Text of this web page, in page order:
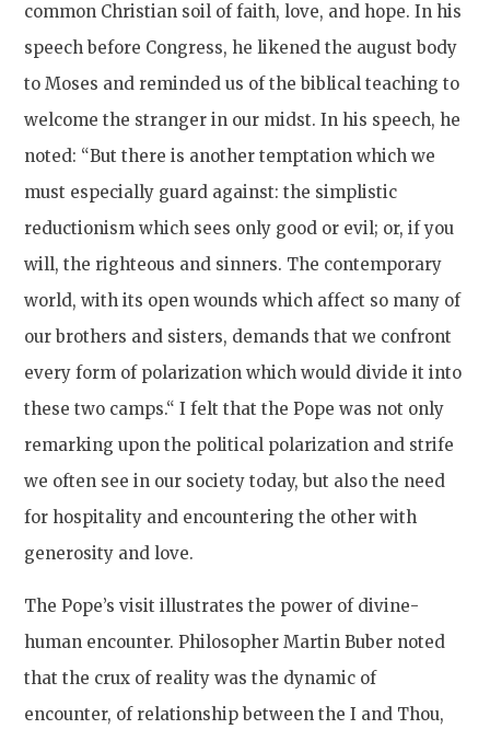
common Christian soil of faith, love, and hope. In his
speech before Congress, he likened the august body
to Moses and reminded us of the biblical teaching to
welcome the stranger in our midst. In his speech, he
noted: “But there is another temptation which we
must especially guard against: the simplistic
reductionism which sees only good or evil; or, if you
will, the righteous and sinners. The contemporary
world, with its open wounds which affect so many of
our brothers and sisters, demands that we confront
every form of polarization which would divide it into
these two camps.“ I felt that the Pope was not only
remarking upon the political polarization and strife
we often see in our society today, but also the need
for hospitality and encountering the other with
generosity and love.
The Pope’s visit illustrates the power of divine-
human encounter. Philosopher Martin Buber noted
that the crux of reality was the dynamic of
encounter, of relationship between the I and Thou,